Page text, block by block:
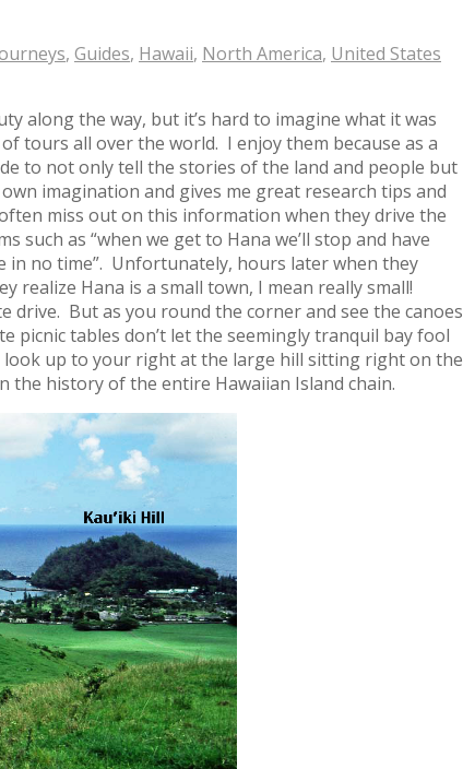
, Guides, Hawaii, North America, United States
along the way, but it’s hard to imagine what it was
tours all over the world. I enjoy them because as a
to not only tell the stories of the land and people but
imagination and gives me great research tips and
miss out on this information when they drive the
such as “when we get to Hana we’ll stop and have
in no time”. Unfortunately, hours later when they
realize Hana is a small town, I mean really small!
But as you round the corner and see the canoes
picnic tables don’t let the seemingly tranquil bay fool
up to your right at the large hill sitting right on the
the history of the entire Hawaiian Island chain.